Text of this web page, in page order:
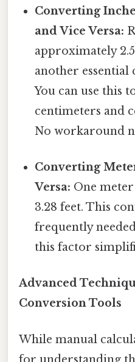
Converting
and Vice Versa:
approximately
another
You can use this
centimeters and
No workaround
Converting
Versa: One
3.28 feet. This
frequently
this factor
Advanced
Conversion Tools
While manual